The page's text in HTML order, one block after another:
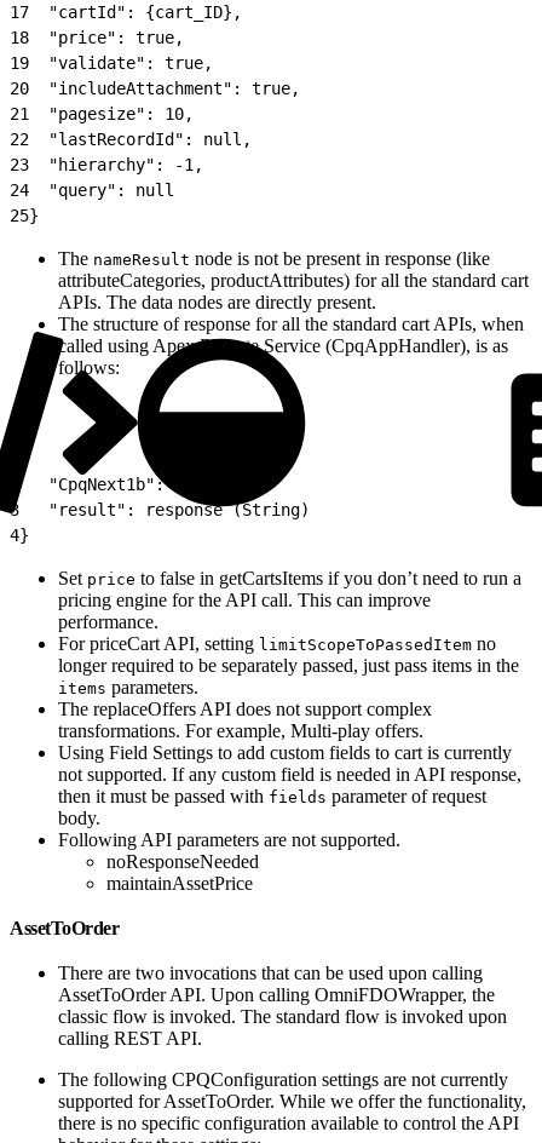
17
  "cartId": {cart_ID},
18
  "price": true,
19
  "validate": true,
20
  "includeAttachment": true,
21
  "pagesize": 10,
22
  "lastRecordId": null,
23
  "hierarchy": -1,
24
  "query": null
25}
The nameResult node is not be present in response (like
attributeCategories, productAttributes) for all the standard cart
APIs. The data nodes are directly present.
The structure of response for all the standard cart APIs, when
called using Apex Remote Service (CpqAppHandler), is as
follows:
{
   "CpqNext1b": true,
3
   "result": response (String)
4}
Set price to false in getCartsItems if you don’t need to run a
pricing engine for the API call. This can improve
performance.
For priceCart API, setting limitScopeToPassedItem no
longer required to be separately passed, just pass items in the
items parameters.
The replaceOffers API does not support complex
transformations. For example, Multi-play offers.
Using Field Settings to add custom fields to cart is currently
not supported. If any custom field is needed in API response,
then it must be passed with fields parameter of request
body.
Following API parameters are not supported.
noResponseNeeded
maintainAssetPrice
AssetToOrder
There are two invocations that can be used upon calling
AssetToOrder API. Upon calling OmniFDOWrapper, the
classic flow is invoked. The standard flow is invoked upon
calling REST API.
The following CPQConfiguration settings are not currently
supported for AssetToOrder. While we offer the functionality,
there is no specific configuration available to control the API